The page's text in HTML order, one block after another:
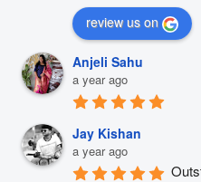
review us on
Anjeli Sahu
a year ago
Jay Kishan
a year ago